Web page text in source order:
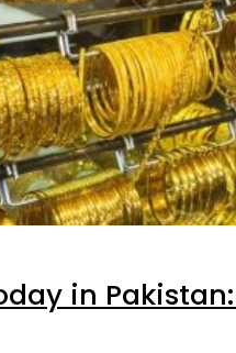
in